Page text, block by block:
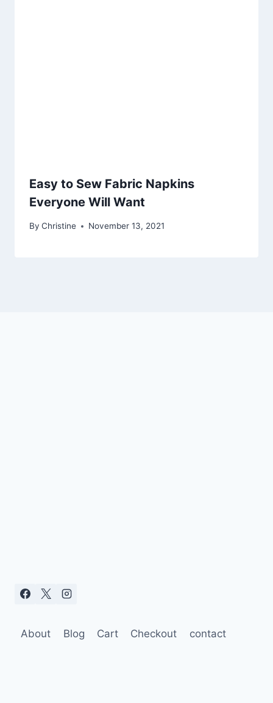
Easy to Sew Fabric Napkins
Everyone Will Want
By Christine November 13, 2021
About Blog Cart Checkout contact